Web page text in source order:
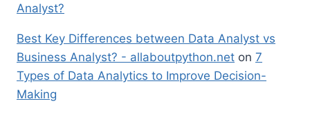
Analyst?
Best Key Differences between Data Analyst vs
Business Analyst? - allaboutpython.net on 7
Types of Data Analytics to Improve Decision-
Making